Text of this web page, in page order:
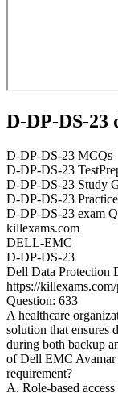
D-DP-DS-23
D-DP-DS-23 MCQs
D-DP-DS-23
D-DP-DS-23 Study
D-DP-DS-23
D-DP-DS-23 exam
killexams.com
DELL-EMC
D-DP-DS-23
Dell Data Protection
https://
Question: 633
A healthcare
solution that ensures
during both backup
of Dell EMC Avamar
requirement?
A. Role-based